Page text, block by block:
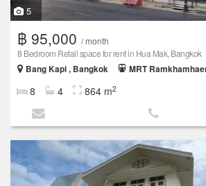
5
฿ 95,000 / month
8 Bedroom Retail space for rent in Hua Mak, Bangkok
Bang Kapi , Bangkok
MRT
8 4 864 m2